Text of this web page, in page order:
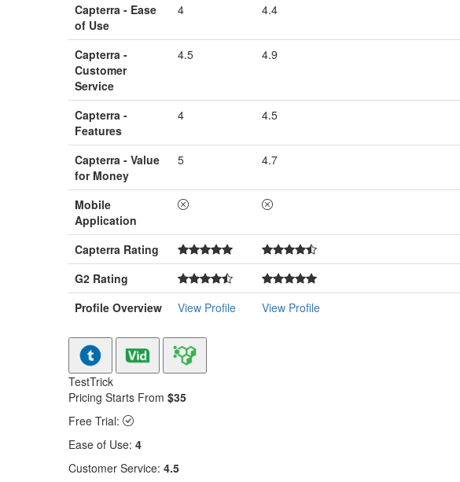
Capterra - Ease
of Use
4 4.4
Capterra -
Customer
Service
4.5 4.9
Capterra -
Features
4 4.5
Capterra - Value
for Money
5 4.7
Mobile
Application
Capterra Rating
G2 Rating
Profile Overview
View Profile View Profile
TestTrick
Pricing Starts From $35
Free Trial:
Ease of Use: 4
Customer Service: 4.5